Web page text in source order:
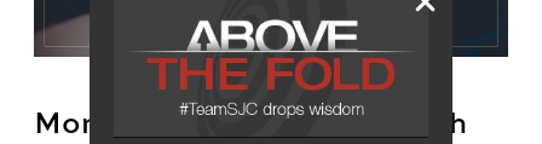
Monday Morning Coffee With